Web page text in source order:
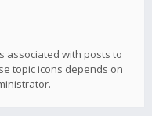
associated with posts to
topic icons depends on